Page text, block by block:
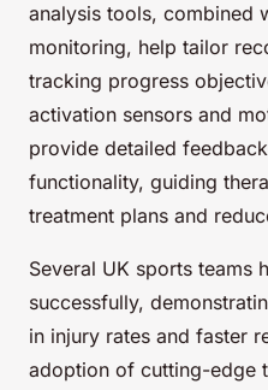
analysis tools, combined
monitoring, help tailor
tracking progress
activation sensors and
provide detailed
functionality, guiding
treatment plans and
Several UK sports teams
successfully,
in injury rates and faster
adoption of cutting-edge